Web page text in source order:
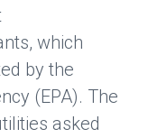
which
by the
(EPA). The
asked